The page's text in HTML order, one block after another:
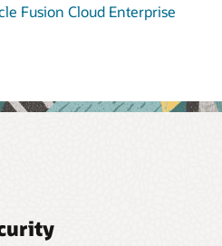
Fusion Cloud Enterprise